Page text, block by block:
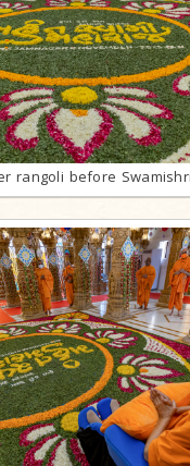
rangoli before Swamishri